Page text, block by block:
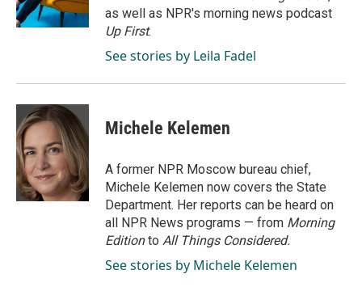
k
n
as well as NPR's morning news podcast
Up First.
See stories by Leila Fadel
Michele Kelemen
A former NPR Moscow bureau chief,
Michele Kelemen now covers the State
Department. Her reports can be heard on
all NPR News programs — from Morning
Editionto All Things Considered.
See stories by Michele Kelemen